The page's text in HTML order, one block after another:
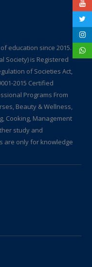
education since 2015.
Society) is Registered
of Societies Act,
2015 Certified
Programs From
Beauty & Wellness,
Cooking, Management
study and
are only for knowledge